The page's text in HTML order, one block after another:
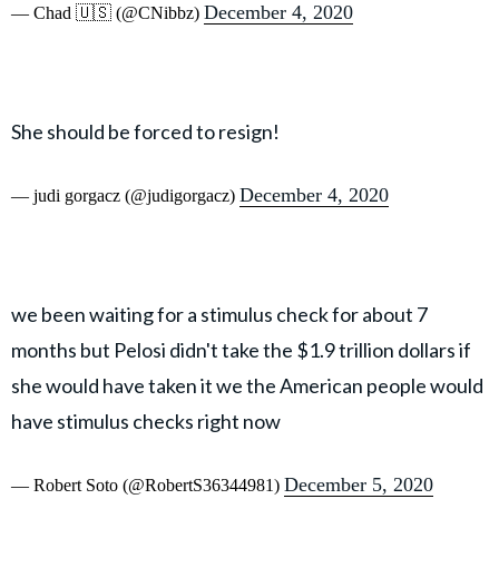
— Chad 🇺🇸 (@CNibbz) December 4, 2020
She should be forced to resign!
— judi gorgacz (@judigorgacz) December 4, 2020
we been waiting for a stimulus check for about 7
months but Pelosi didn't take the $1.9 trillion dollars if
she would have taken it we the American people would
have stimulus checks right now
— Robert Soto (@RobertS36344981) December 5, 2020